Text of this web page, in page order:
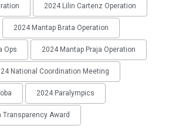
2024 Lilin Cartenz Operation
2024 Mantap Brata Operation
Ops 2024 Mantap Praja Operation
National Coordination Meeting
2024 Paralympics
Award